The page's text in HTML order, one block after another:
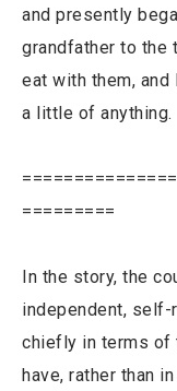
and presently
grandfather to the
eat with them,
a little of anything.
=========
In the story, the
independent, self-
chiefly in terms of
have, rather than